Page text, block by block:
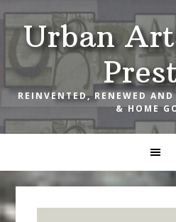
Skip
to
primary
navigation
Skip
to
main
content
Skip
to
footerUrban
REINVENTED, RENEWED
& HOME